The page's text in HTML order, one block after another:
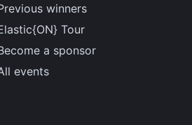
winners
Tour
a sponsor
events